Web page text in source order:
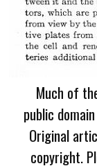
Much of
public
Original
copyright.